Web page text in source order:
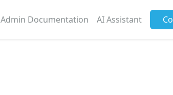
Admin Documentation AI Assistant